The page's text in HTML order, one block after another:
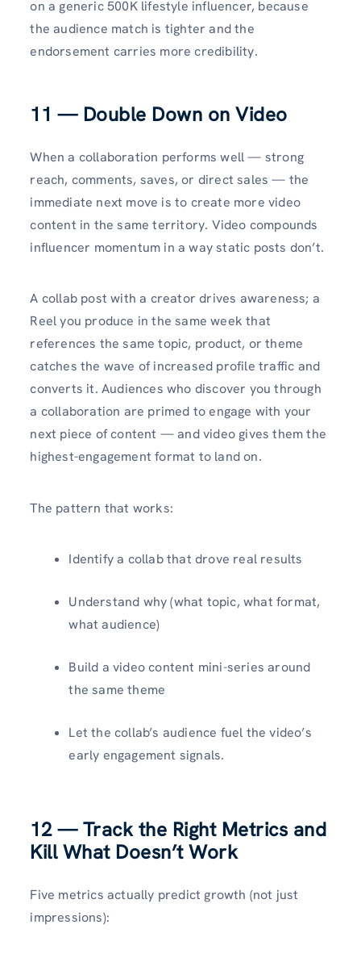
on a generic 500K lifestyle influencer, because
the audience match is tighter and the
endorsement carries more credibility.
11 — Double Down on Video
When a collaboration performs well — strong
reach, comments, saves, or direct sales — the
immediate next move is to create more video
content in the same territory. Video compounds
influencer momentum in a way static posts don’t.
A collab post with a creator drives awareness; a
Reel you produce in the same week that
references the same topic, product, or theme
catches the wave of increased profile traffic and
converts it. Audiences who discover you through
a collaboration are primed to engage with your
next piece of content — and video gives them the
highest-engagement format to land on.
The pattern that works:
Identify a collab that drove real results
Understand why (what topic, what format,
what audience)
Build a video content mini-series around
the same theme
Let the collab’s audience fuel the video’s
early engagement signals.
12 — Track the Right Metrics and
Kill What Doesn’t Work
Five metrics actually predict growth (not just
impressions):